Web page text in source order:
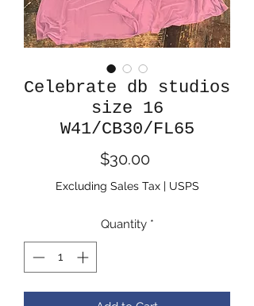
Celebrate db studios
size 16
W41/CB30/FL65
$30.00Price
Excluding Sales Tax| USPS
Quantity *